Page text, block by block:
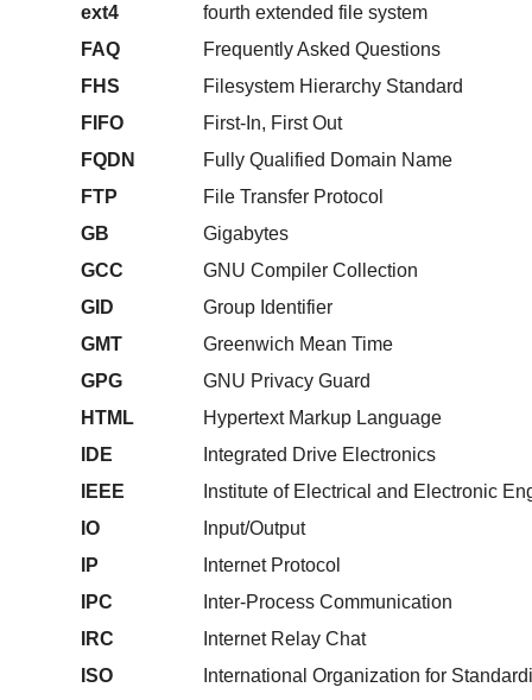
ext4
fourth extended file system
FAQ
Frequently Asked Questions
FHS
Filesystem Hierarchy Standard
FIFO
First-In, First Out
FQDN
Fully Qualified Domain Name
FTP
File Transfer Protocol
GB
Gigabytes
GCC
GNU Compiler Collection
GID
Group Identifier
GMT
Greenwich Mean Time
GPG
GNU Privacy Guard
HTML
Hypertext Markup Language
IDE
Integrated Drive Electronics
IEEE
Institute of Electrical and Electronic
IO
Input/Output
IP
Internet Protocol
IPC
Inter-Process Communication
IRC
Internet Relay Chat
ISO
International Organization for